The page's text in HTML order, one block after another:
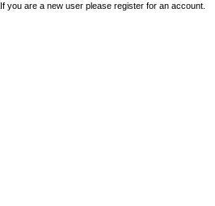
If you are a new user please register for an account.